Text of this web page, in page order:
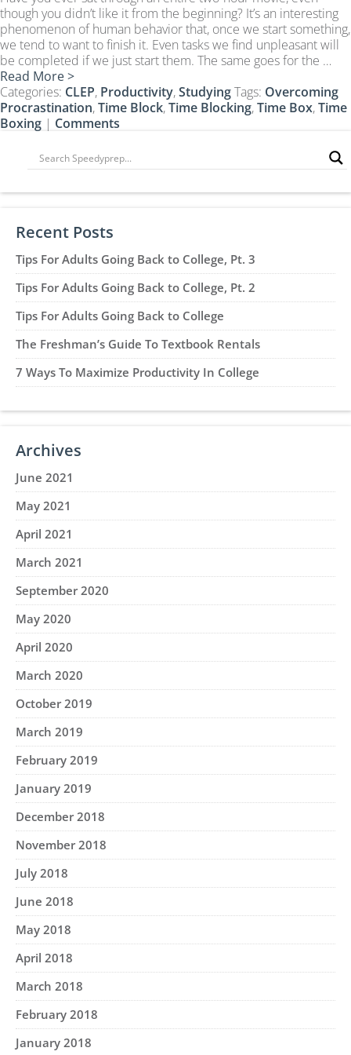
CLEP Course Pricing
DSST
About DSST Exams
DSSTPrep Courses
DSSTPrep Pricing
UExcel
UExcel Course Pricing
FAQ
Blog
Contact
FREE Discount Club
though you didn’t like it from the beginning? It’s an interesting
phenomenon of human behavior that, once we start something,
we tend to want to finish it. Even tasks we find unpleasant will
be completed if we just start them. The same goes for the …
Read More >
Categories: CLEP, Productivity,StudyingTags: Overcoming
Procrastination,Time Block,Time Blocking,Time Box,Time
Boxing | Comments
Recent Posts
Tips For Adults Going Back to College, Pt. 3
Tips For Adults Going Back to College, Pt. 2
Tips For Adults Going Back to College
The Freshman’s Guide To Textbook Rentals
7 Ways To Maximize Productivity In College
Archives
June 2021
May 2021
April 2021
March 2021
September 2020
May 2020
April 2020
March 2020
October 2019
March 2019
February 2019
January 2019
December 2018
November 2018
July 2018
June 2018
May 2018
April 2018
March 2018
February 2018
January 2018